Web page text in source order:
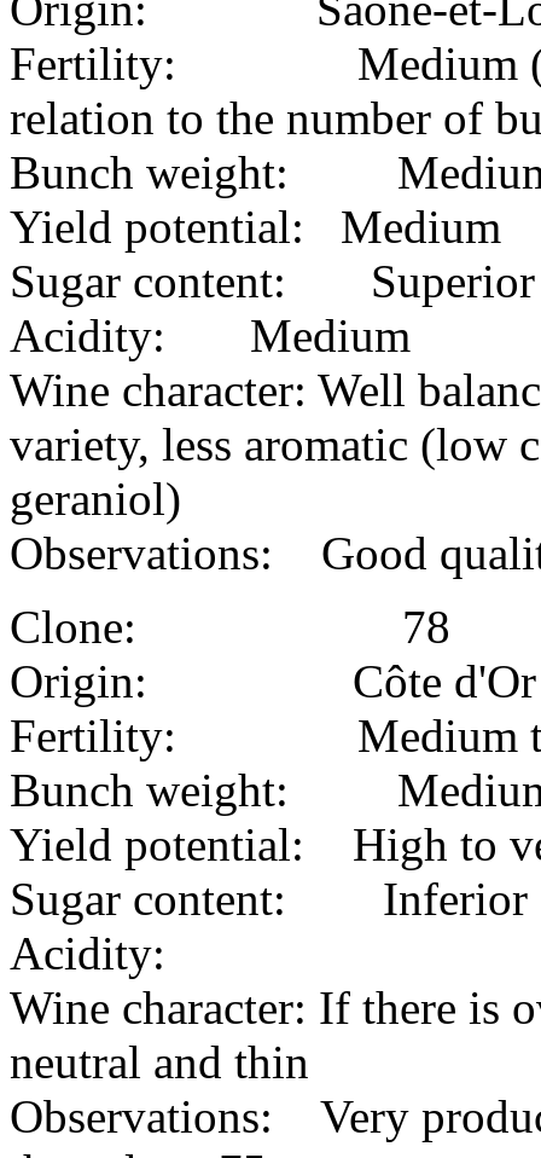
Fertility: Medium (i.e.
relation to the number of
Bunch weight:
Yield potential: Medium
Sugar content: Superior
Acidity: Medium
Wine character: Well
variety, less aromatic (low
geraniol)
Observations: Good
Clone: 78
Origin: Côte d'Or
Fertility: Medium to
Bunch weight:
Yield potential: High to
Sugar content: Inferior
Acidity:
Wine character: If there is
neutral and thin
Observations: Very